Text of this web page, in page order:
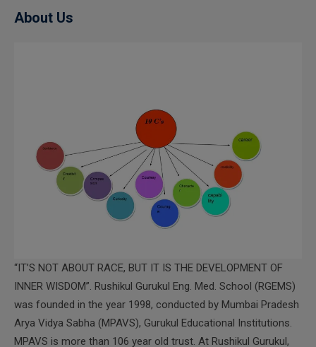
About Us
“IT’S NOT ABOUT RACE, BUT IT IS THE DEVELOPMENT OF
INNER WISDOM”. Rushikul Gurukul Eng. Med. School (RGEMS)
was founded in the year 1998, conducted by Mumbai Pradesh
Arya Vidya Sabha (MPAVS), Gurukul Educational Institutions.
MPAVS is more than 106 year old trust. At Rushikul Gurukul,